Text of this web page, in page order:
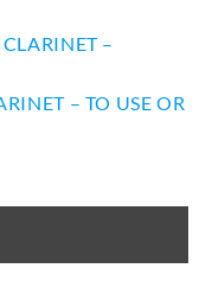
–
– TO USE OR